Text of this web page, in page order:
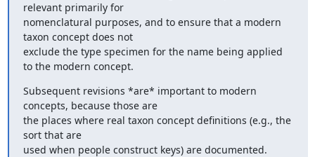
relevant primarily for
nomenclatural purposes, and to ensure that a modern
taxon concept does not
exclude the type specimen for the name being applied
to the modern concept.
Subsequent revisions *are* important to modern
concepts, because those are
the places where real taxon concept definitions (e.g., the
sort that are
used when people construct keys) are documented.